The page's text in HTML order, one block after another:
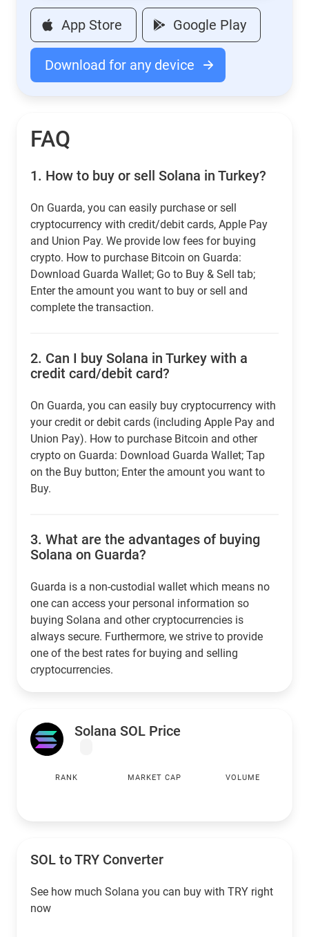
App Store Google Play
Download for any device
FAQ
1. How to buy or sell Solana in Turkey?
On Guarda, you can easily purchase or sell
cryptocurrency with credit/debit cards, Apple Pay
and Union Pay. We provide low fees for buying
crypto. How to purchase Bitcoin on Guarda:
Download Guarda Wallet; Go to Buy & Sell tab;
Enter the amount you want to buy or sell and
complete the transaction.
2. Can I buy Solana in Turkey with a
credit card/debit card?
On Guarda, you can easily buy cryptocurrency with
your credit or debit cards (including Apple Pay and
Union Pay). How to purchase Bitcoin and other
crypto on Guarda: Download Guarda Wallet; Tap
on the Buy button; Enter the amount you want to
Buy.
3. What are the advantages of buying
Solana on Guarda?
Guarda is a non-custodial wallet which means no
one can access your personal information so
buying Solana and other cryptocurrencies is
always secure. Furthermore, we strive to provide
one of the best rates for buying and selling
cryptocurrencies.
Solana SOL Price
RANK MARKET CAP VOLUME
SOL toTRY Converter
See how much Solana you can buy with TRY right
now